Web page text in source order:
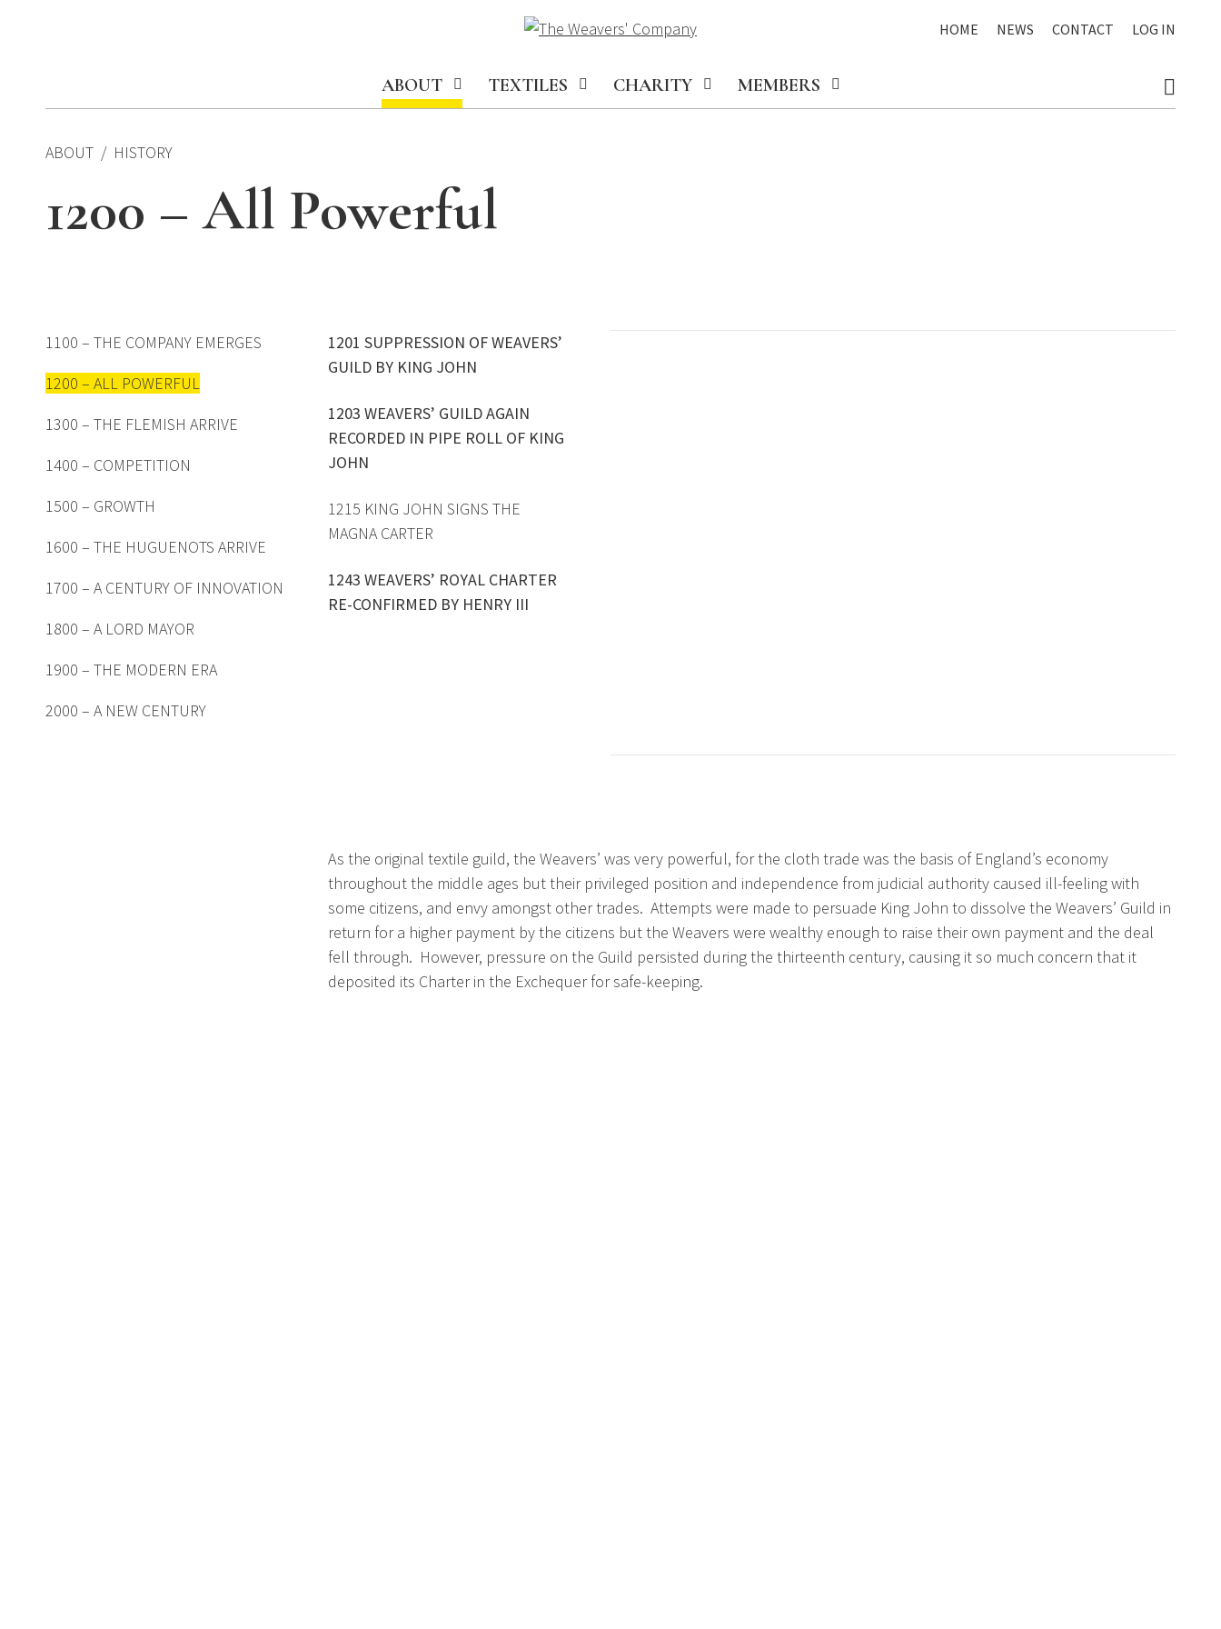
HOME NEWS CONTACT LOG IN
ABOUT TEXTILES CHARITY MEMBERS
ABOUT HISTORY
1200 – All Powerful
1100 – THE COMPANY EMERGES
1200 – ALL POWERFUL
1300 – THE FLEMISH ARRIVE
1400 – COMPETITION
1500 – GROWTH
1600 – THE HUGUENOTS ARRIVE
1700 – A CENTURY OF INNOVATION
1800 – A LORD MAYOR
1900 – THE MODERN ERA
2000 – A NEW CENTURY
1201 SUPPRESSION OF WEAVERS’
GUILD BY KING JOHN
1203 WEAVERS’ GUILD AGAIN
RECORDED IN PIPE ROLL OF KING
JOHN
1215 KING JOHN SIGNS THE
MAGNA CARTER
1243 WEAVERS’ ROYAL CHARTER
RE-CONFIRMED BY HENRY III
As the original textile guild, the Weavers’ was very powerful, for the cloth trade was the basis of England’s economy
throughout the middle ages but their privileged position and independence from judicial authority caused ill-feeling with
some citizens, and envy amongst other trades. Attempts were made to persuade King John to dissolve the Weavers’ Guild in
return for a higher payment by the citizens but the Weavers were wealthy enough to raise their own payment and the deal
fell through. However, pressure on the Guild persisted during the thirteenth century, causing it so much concern that it
deposited its Charter in the Exchequer for safe-keeping.